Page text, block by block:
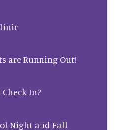
are Running Out!
Check In?
Night and Fall